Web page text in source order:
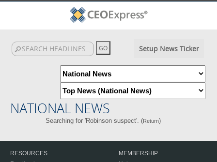
Setup News Ticker
NATIONAL NEWS
Searching for 'Robinson suspect'. (Return)
RESOURCES
MEMBERSHIP